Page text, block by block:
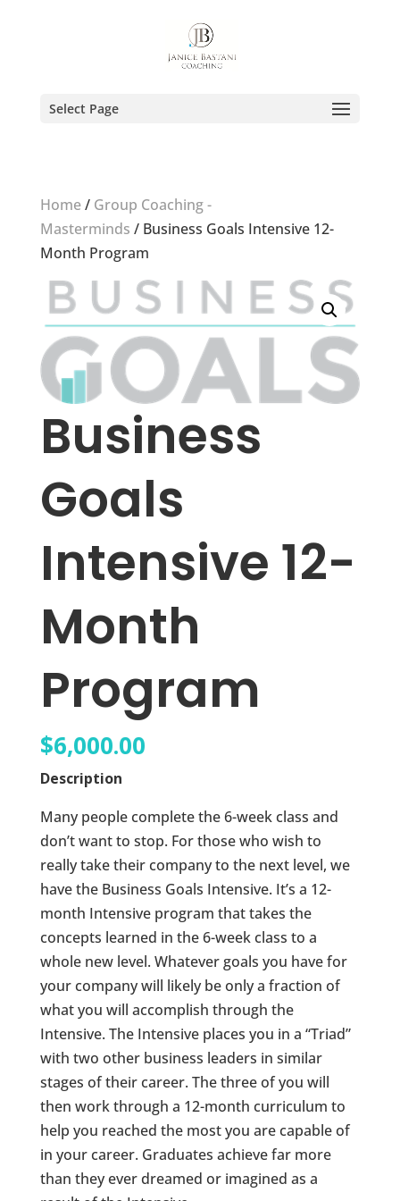
Select Page
Home/ Group Coaching -
Masterminds / Business Goals Intensive 12-
Month Program
Business
Goals
Intensive 12-
Month
Program
$6,000.00
Description
Many people complete the 6-week class and
don’t want to stop. For those who wish to
really take their company to the next level, we
have the Business Goals Intensive. It’s a 12-
month Intensive program that takes the
concepts learned in the 6-week class to a
whole new level. Whatever goals you have for
your company will likely be only a fraction of
what you will accomplish through the
Intensive. The Intensive places you in a “Triad”
with two other business leaders in similar
stages of their career. The three of you will
then work through a 12-month curriculum to
help you reached the most you are capable of
in your career. Graduates achieve far more
than they ever dreamed or imagined as a